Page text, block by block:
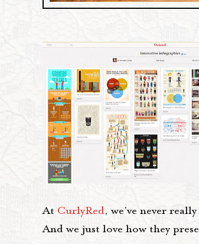
At CurlyRed, we've never
And we just love how they